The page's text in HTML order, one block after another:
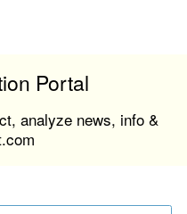
Portal
analyze news, info &